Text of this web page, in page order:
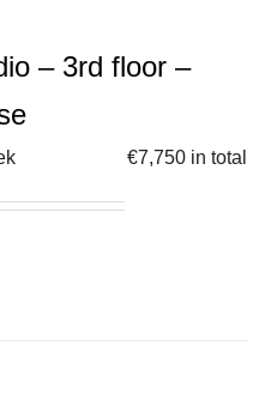
– 3rd floor –
€7,750in total